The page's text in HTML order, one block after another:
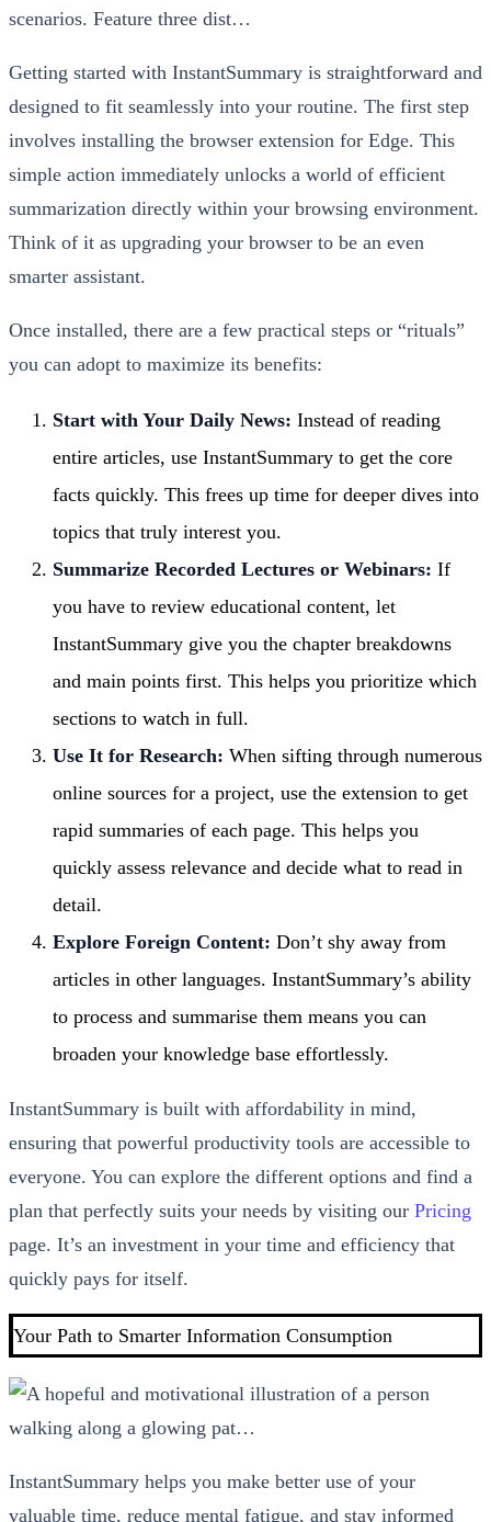
Getting started with InstantSummary is straightforward and
designed to fit seamlessly into your routine. The first step
involves installing the browser extension for Edge. This
simple action immediately unlocks a world of efficient
summarization directly within your browsing environment.
Think of it as upgrading your browser to be an even
smarter assistant.
Once installed, there are a few practical steps or “rituals”
you can adopt to maximize its benefits:
Start with Your Daily News: Instead of reading
entire articles, use InstantSummary to get the core
facts quickly. This frees up time for deeper dives into
topics that truly interest you.
Summarize Recorded Lectures or Webinars: If
you have to review educational content, let
InstantSummary give you the chapter breakdowns
and main points first. This helps you prioritize which
sections to watch in full.
Use It for Research: When sifting through numerous
online sources for a project, use the extension to get
rapid summaries of each page. This helps you
quickly assess relevance and decide what to read in
detail.
Explore Foreign Content: Don’t shy away from
articles in other languages. InstantSummary’s ability
to process and summarise them means you can
broaden your knowledge base effortlessly.
InstantSummary is built with affordability in mind,
ensuring that powerful productivity tools are accessible to
everyone. You can explore the different options and find a
plan that perfectly suits your needs by visiting our Pricing
page. It’s an investment in your time and efficiency that
quickly pays for itself.
Your Path to Smarter Information Consumption
InstantSummary helps you make better use of your
valuable time, reduce mental fatigue, and stay informed